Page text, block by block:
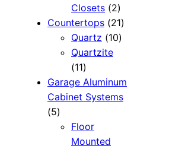
Closets 22
products
Countertops 2121
products
Quartz 1010
Quartzite
1111
products
Garage Aluminum
Cabinet Systems
55
products
Floor
Mounted